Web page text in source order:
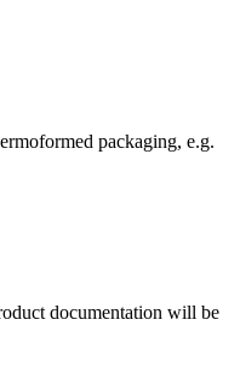
packaging, e.g.
documentation will be